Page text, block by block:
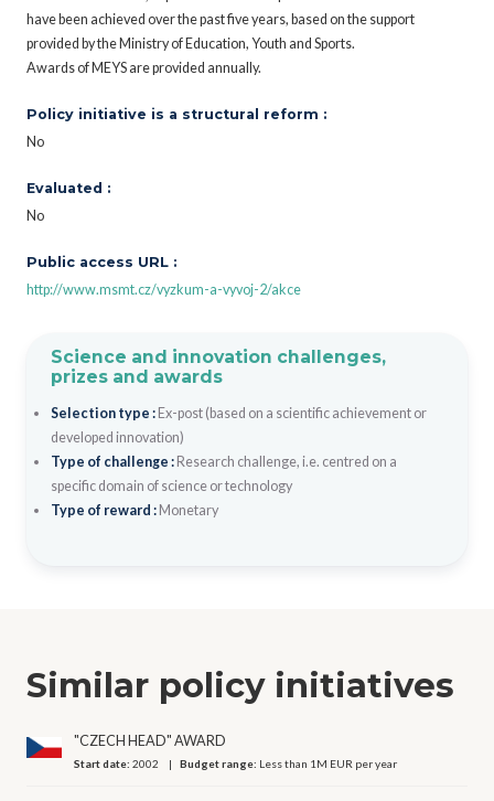
have been achieved over the past five years, based on the support
provided by the Ministry of Education, Youth and Sports.
Awards of MEYS are provided annually.
Policy initiative is a structural reform :
No
Evaluated :
No
Public access URL :
http://www.msmt.cz/vyzkum-a-vyvoj-2/akce
Science and innovation challenges,
prizes and awards
Selection type : Ex-post (based on a scientific achievement or
developed innovation)
Type of challenge : Research challenge, i.e. centred on a
specific domain of science or technology
Type of reward : Monetary
Similar policy initiatives
"CZECH HEAD" AWARD
Start date:2002 Budget range: Less than 1M EUR per year